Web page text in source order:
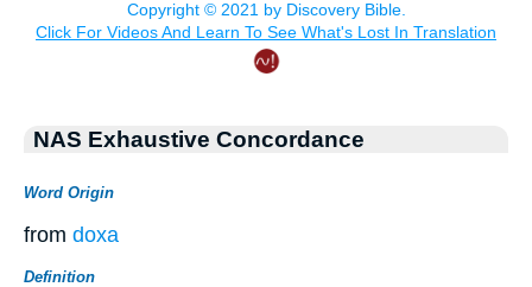
NAS Exhaustive Concordance
Word Origin
from doxa
Definition